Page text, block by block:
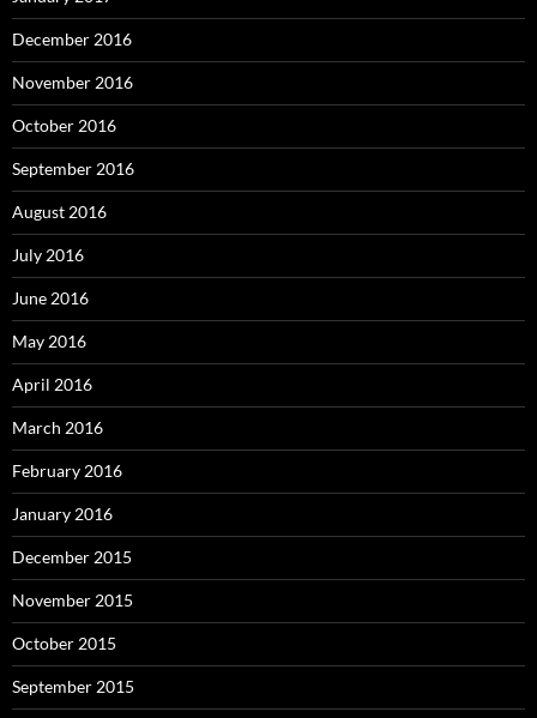
December 2016
November 2016
October 2016
September 2016
August 2016
July 2016
June 2016
May 2016
April 2016
March 2016
February 2016
January 2016
December 2015
November 2015
October 2015
September 2015